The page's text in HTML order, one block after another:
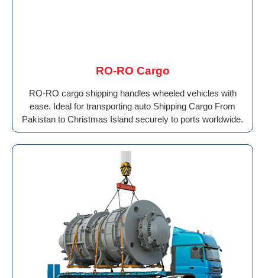
RO-RO Cargo
RO-RO cargo shipping handles wheeled vehicles with
ease. Ideal for transporting auto Shipping Cargo From
Pakistan to Christmas Island securely to ports worldwide.